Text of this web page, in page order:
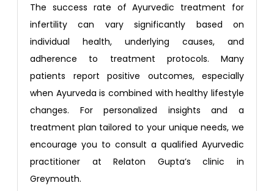
The success rate of Ayurvedic treatment for
infertility can vary significantly based on
individual health, underlying causes, and
adherence to treatment protocols. Many
patients report positive outcomes, especially
when Ayurveda is combined with healthy lifestyle
changes. For personalized insights and a
treatment plan tailored to your unique needs, we
encourage you to consult a qualified Ayurvedic
practitioner at Relaton Gupta’s clinic in
Greymouth.